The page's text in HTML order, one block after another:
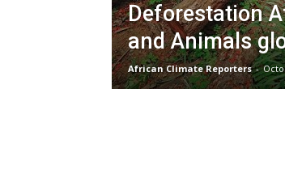
Deforestation
and Animals
African Climate Reporters -